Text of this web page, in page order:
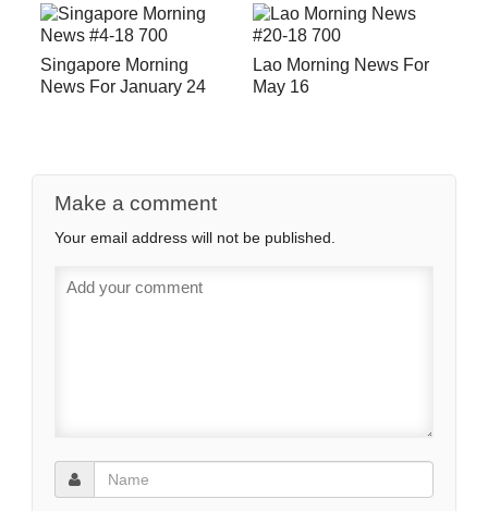
Singapore Morning
News For January 24
Lao Morning News For
May 16
Make a comment
Your email address will not be published.